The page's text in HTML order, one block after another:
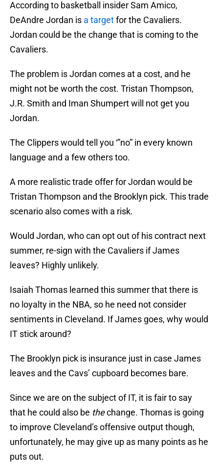
According to basketball insider Sam Amico,
DeAndre Jordan is a targetfor the Cavaliers.
Jordan could be the change that is coming to the
Cavaliers.
The problem is Jordan comes at a cost, and he
might not be worth the cost. Tristan Thompson,
J.R. Smith and Iman Shumpert will not get you
Jordan.
The Clippers would tell you ‘”no” in every known
language and a few others too.
A more realistic trade offer for Jordan would be
Tristan Thompson and the Brooklyn pick. This trade
scenario also comes with a risk.
Would Jordan, who can opt out of his contract next
summer, re-sign with the Cavaliers if James
leaves? Highly unlikely.
Isaiah Thomas learned this summer that there is
no loyalty in the NBA, so he need not consider
sentiments in Cleveland. If James goes, why would
IT stick around?
The Brooklyn pick is insurance just in case James
leaves and the Cavs’ cupboard becomes bare.
Since we are on the subject of IT, it is fair to say
that he could also be thechange. Thomas is going
to improve Cleveland’s offensive output though,
unfortunately, he may give up as many points as he
puts out.